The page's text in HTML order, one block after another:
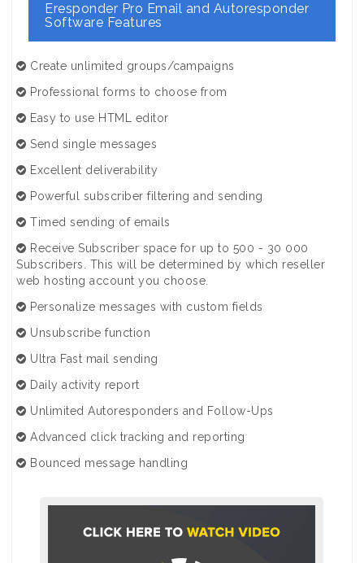
Eresponder Pro Email and Autoresponder
Software Features
Create unlimited groups/campaigns
Professional forms to choose from
Easy to use HTML editor
Send single messages
Excellent deliverability
Powerful subscriber filtering and sending
Timed sending of emails
Receive Subscriber space for up to 500 - 30 000
Subscribers. This will be determined by which reseller
web hosting account you choose.
Personalize messages with custom fields
Unsubscribe function
Ultra Fast mail sending
Daily activity report
Unlimited Autoresponders and Follow-Ups
Advanced click tracking and reporting
Bounced message handling